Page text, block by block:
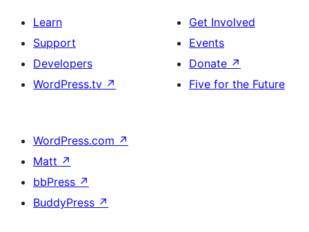
Learn
Support
Developers
WordPress.tv ↗
Get Involved
Events
Donate ↗
Five for the Future
WordPress.com ↗
Matt ↗
bbPress ↗
BuddyPress ↗